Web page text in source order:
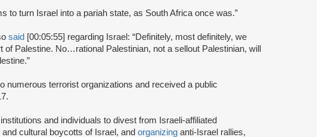
to turn Israel into a pariah state, as South Africa once was.”
said [00:05:55] regarding Israel: “Definitely, most definitely, we
of Palestine. No…rational Palestinian, not a sellout Palestinian, will
numerous terrorist organizations and received a public
institutions and individuals to divest from Israeli-affiliated
cultural boycotts of Israel, and organizing anti-Israel rallies,